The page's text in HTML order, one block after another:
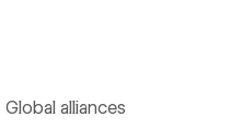
Global alliances